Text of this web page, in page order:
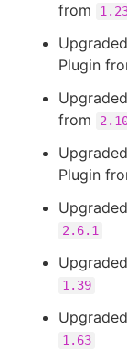
from
Plugin
from
Plugin
2.6.1
1.39
1.63